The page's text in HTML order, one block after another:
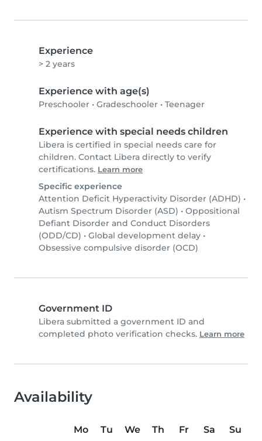
Experience
> 2 years
Experience with age(s)
Preschooler • Gradeschooler • Teenager
Experience with special needs children
Libera is certified in special needs care for
children. Contact Libera directly to verify
certifications. Learn more
Specific experience
Attention Deficit Hyperactivity Disorder (ADHD) •
Autism Spectrum Disorder (ASD) • Oppositional
Defiant Disorder and Conduct Disorders
(ODD/CD) • Global development delay •
Obsessive compulsive disorder (OCD)
Government ID
Libera submitted a government ID and
completed photo verification checks. Learn more
Availability
Mo Tu We Th Fr Sa
Su